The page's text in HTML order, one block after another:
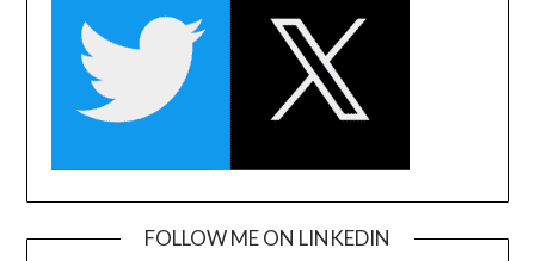
FOLLOW ME ON LINKEDIN